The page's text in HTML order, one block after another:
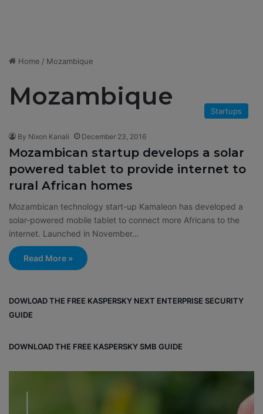
Home / Mozambique
Mozambique
Startups
By Nixon Kanali December 23, 2016
Mozambican startup develops a solar
powered tablet to provide internet to
rural African homes
Mozambican technology start-up Kamaleon has developed a
solar-powered mobile tablet to connect more Africans to the
internet. Launched in November…
Read More »
DOWLOAD THE FREE KASPERSKY NEXT ENTERPRISE SECURITY
GUIDE
DOWNLOAD THE FREE KASPERSKY SMB GUIDE